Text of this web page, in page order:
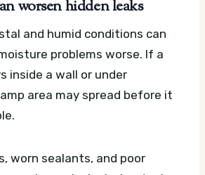
worsen hidden leaks
and humid conditions can
problems worse. If a
inside a wall or under
area may spread before it
worn sealants, and poor